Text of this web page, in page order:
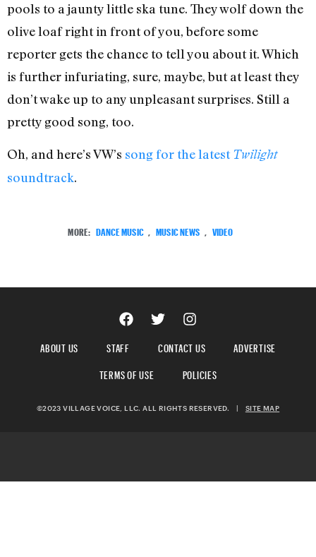
pools to a jaunty little ska tune. They wolf down the
olive loaf right in front of you, before some
reporter gets the chance to tell you about it. Which
is further infuriating, sure, maybe, but at least they
don’t wake up to any unpleasant surprises. Still a
pretty good song, too.
Oh, and here’s VW’s song for the latest Twilight
soundtrack.
MORE: DANCE MUSIC MUSIC NEWS VIDEO
ABOUT US STAFF CONTACT US
ADVERTISE
TERMS OF USE
POLICIES
©2023 VILLAGE VOICE, LLC. ALL RIGHTS RESERVED. | SITE MAP